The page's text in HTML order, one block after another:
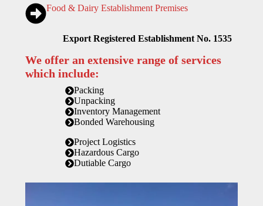
Food & Dairy Establishment Premises
Export Registered Establishment No. 1535
We offer an extensive range of services
which include:
Packing
Unpacking
Inventory Management
Bonded Warehousing
Project Logistics
Hazardous Cargo
Dutiable Cargo